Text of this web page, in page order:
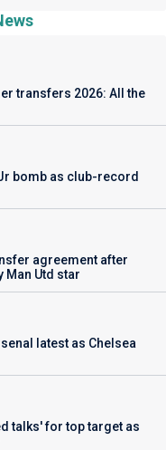
transfers 2026: All the
bomb as club-record
agreement after
Man Utd star
latest as Chelsea
talks' for top target as